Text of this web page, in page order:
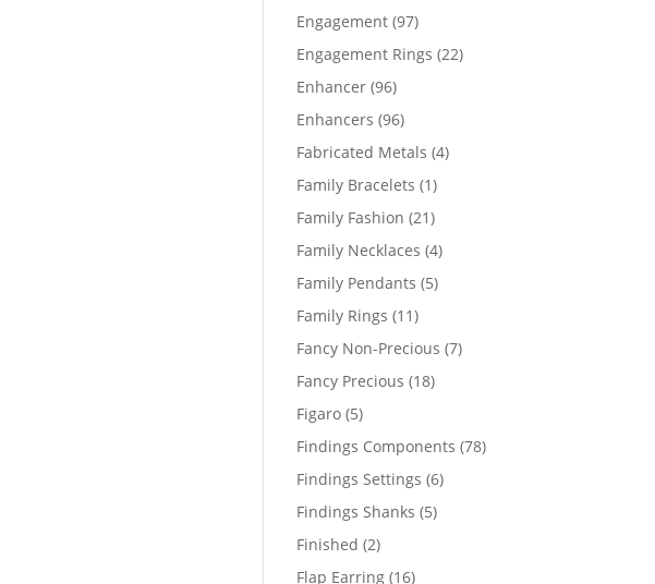
Engagement 9797
products
Engagement Rings 2222
Enhancer 9696
products
Enhancers 9696
products
Fabricated Metals 44
Family Bracelets 11
product
Family Fashion 2121
products
Family Necklaces 44
Family Pendants 55
Family Rings 1111
products
Fancy Non-Precious 77
Fancy Precious 1818
Figaro 55
products
Findings Components 7878
Findings Settings 66
Findings Shanks 55
Finished 22
products
Flap Earring 1616